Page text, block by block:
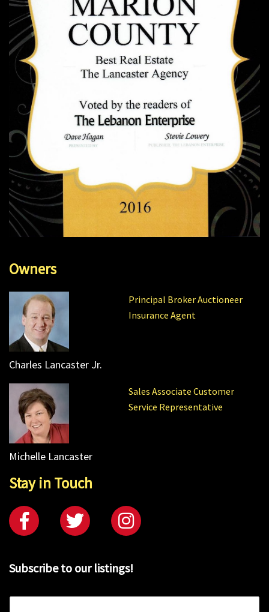
Owners
Principal Broker Auctioneer
Insurance Agent
Charles Lancaster Jr.
Sales Associate Customer
Service Representative
Michelle Lancaster
Stay in Touch
Subscribe to our listings!